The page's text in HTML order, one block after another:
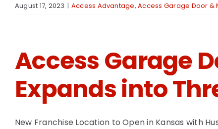
August 17, 2023 | Access Advantage,Access Garage Door &
Access Garage
Expands into
New Franchise Location to Open in Kansas with